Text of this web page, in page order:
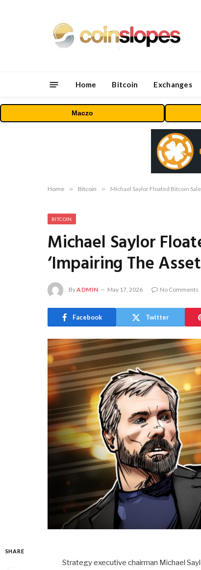
Home Bitcoin Exchanges
Maczo
Home » Bitcoin » Michael Saylor Floated Bitcoin
BITCOIN
Michael Saylor
‘Impairing The
ByADMIN May 17, 2026 No Comments
Facebook Twitter
SHARE
Strategy executive chairman Michael